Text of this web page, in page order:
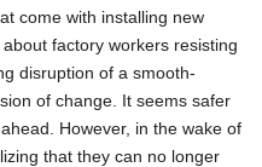
come with installing new
factory workers resisting
disruption of a smooth-
of change. It seems safer
However, in the wake of
that they can no longer